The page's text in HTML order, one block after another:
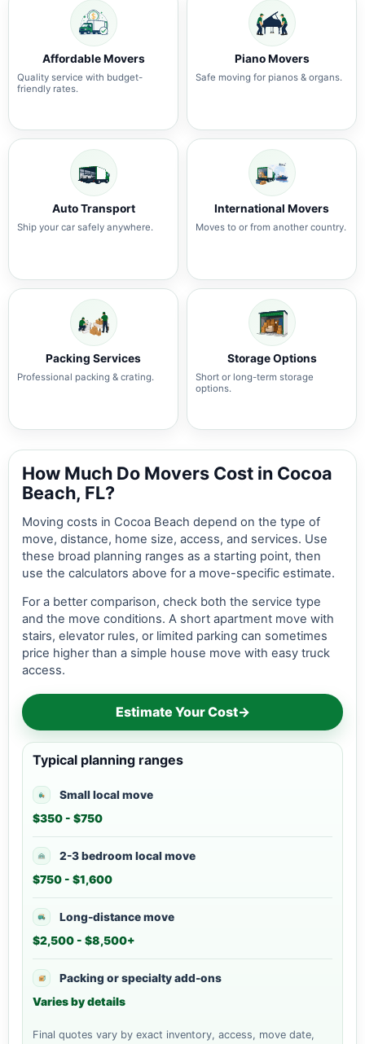
Affordable Movers
Quality service with budget-
friendly rates.
Piano Movers
Safe moving for pianos & organs.
Auto Transport
Ship your car safely anywhere.
International Movers
Moves to or from another country.
Packing Services
Professional packing & crating.
Storage Options
Short or long-term storage
options.
How Much Do Movers Cost in Cocoa
Beach, FL?
Moving costs in Cocoa Beach depend on the type of
move, distance, home size, access, and services. Use
these broad planning ranges as a starting point, then
use the calculators above for a move-specific estimate.
For a better comparison, check both the service type
and the move conditions. A short apartment move with
stairs, elevator rules, or limited parking can sometimes
price higher than a simple house move with easy truck
access.
Estimate Your Cost→
Typical planning ranges
Small local move
$350 - $750
2-3 bedroom local move
$750 - $1,600
Long-distance move
$2,500 - $8,500+
Packing or specialty add-ons
Varies by details
Final quotes vary by exact inventory, access, move date,